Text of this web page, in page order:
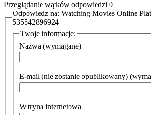
Przeglądanie wątków odpowiedzi 0
Odpowiedz na: Watching Movies Online
535542896924
Twoje informacje:
Nazwa (wymagane):
E-mail (nie zostanie opublikowany)
Witryna internetowa: